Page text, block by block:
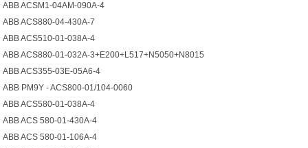
ABB ACSM1-04AM-090A-4
ABB ACS880-04-430A-7
ABB ACS510-01-038A-4
ABB ACS880-01-032A-3+E200+L517+N5050+N8015
ABB ACS355-03E-05A6-4
ABB PM9Y - ACS800-01/104-0060
ABB ACS580-01-038A-4
ABB ACS 580-01-430A-4
ABB ACS 580-01-106A-4